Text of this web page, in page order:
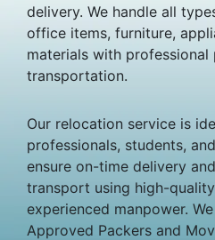
delivery. We handle all
office items, furniture,
materials with professional
transportation.
Our relocation service is
professionals, students,
ensure on-time delivery
transport using high-
experienced manpower.
Approved Packers and